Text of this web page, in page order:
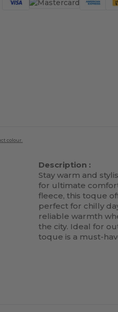
colour.
Description :
Stay warm and
for ultimate
fleece, this toque
perfect for chilly
reliable warmth
the city. Ideal for
toque is a must-